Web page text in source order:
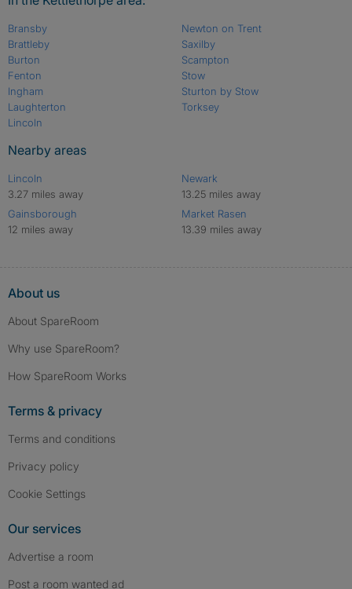
Bransby
Brattleby
Burton
Fenton
Ingham
Laughterton
Lincoln
Newton on Trent
Saxilby
Scampton
Stow
Sturton by Stow
Torksey
Nearby areas
Lincoln
3.27 miles away
Gainsborough
12 miles away
Newark
13.25 miles away
Market Rasen
13.39 miles away
About us
About SpareRoom
Why use SpareRoom?
How SpareRoom Works
Terms & privacy
Terms and conditions
Privacy policy
Cookie Settings
Our services
Advertise a room
Post a room wanted ad